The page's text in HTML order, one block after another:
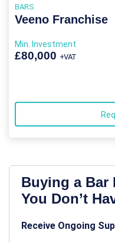
BARS
Veeno Franchise
Min. Investment
£80,000 +VAT
Buying a Bar
You Don’t
Receive Ongoing